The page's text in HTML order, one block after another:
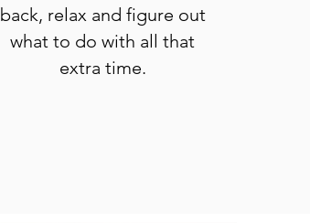
back, relax and figure out
what to do with all that
extra time.